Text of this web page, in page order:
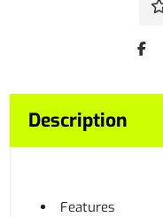
Description
Features